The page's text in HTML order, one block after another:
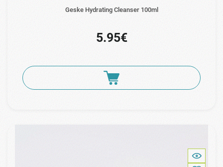
Geske Hydrating Cleanser 100ml
5.95€